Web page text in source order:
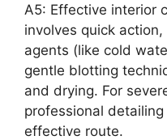
A5: Effective interior
involves quick
agents (like cold
gentle blotting
and drying. For
professional
effective route.